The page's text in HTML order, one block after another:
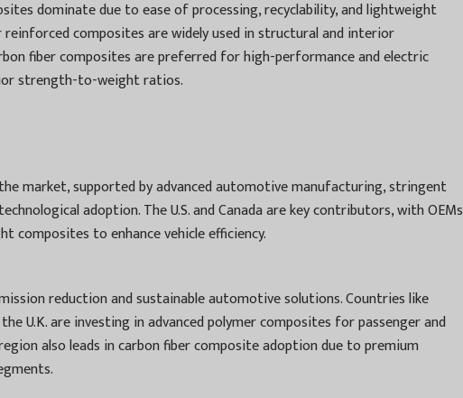
dominate due to ease of processing, recyclability, and lightweight
reinforced composites are widely used in structural and interior
fiber composites are preferred for high-performance and electric
strength-to-weight ratios.
market, supported by advanced automotive manufacturing, stringent
adoption. The U.S. and Canada are key contributors, with OEMs
composites to enhance vehicle efficiency.
reduction and sustainable automotive solutions. Countries like
the U.K. are investing in advanced polymer composites for passenger and
also leads in carbon fiber composite adoption due to premium